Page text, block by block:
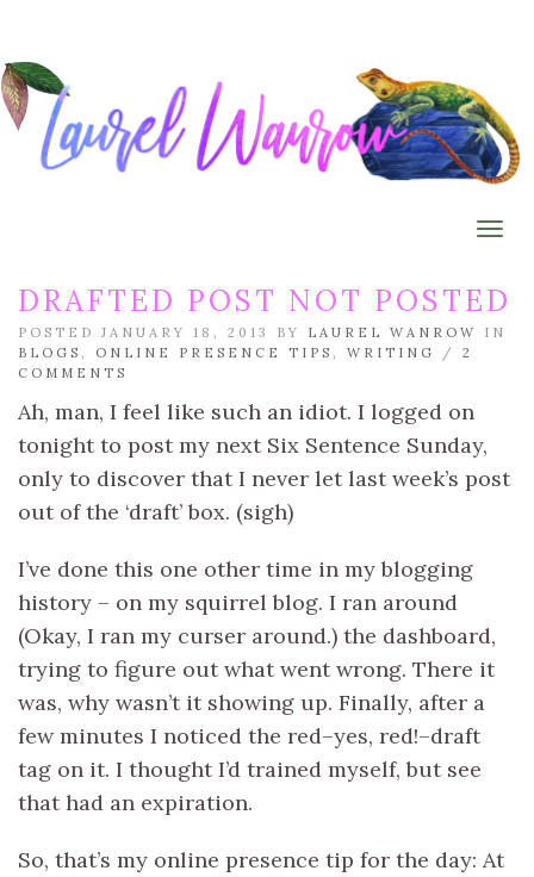
DRAFTED POST NOT POSTED
POSTED JANUARY 18, 2013 BY LAUREL WANROW
IN
BLOGS , ONLINE PRESENCE TIPS , WRITING / 2
COMMENTS
Ah, man, I feel like such an idiot. I logged on
tonight to post my next Six Sentence Sunday,
only to discover that I never let last week’s post
out of the ‘draft’ box. (sigh)
I’ve done this one other time in my blogging
history – on my squirrel blog. I ran around
(Okay, I ran my curser around.) the dashboard,
trying to figure out what went wrong. There it
was, why wasn’t it showing up. Finally, after a
few minutes I noticed the red–yes, red!–draft
tag on it. I thought I’d trained myself, but see
that had an expiration.
So, that’s my online presence tip for the day: At